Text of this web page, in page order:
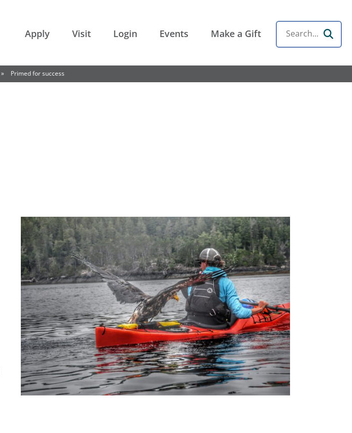
Apply Visit Login Events Make a Gift Search
» Primed for success